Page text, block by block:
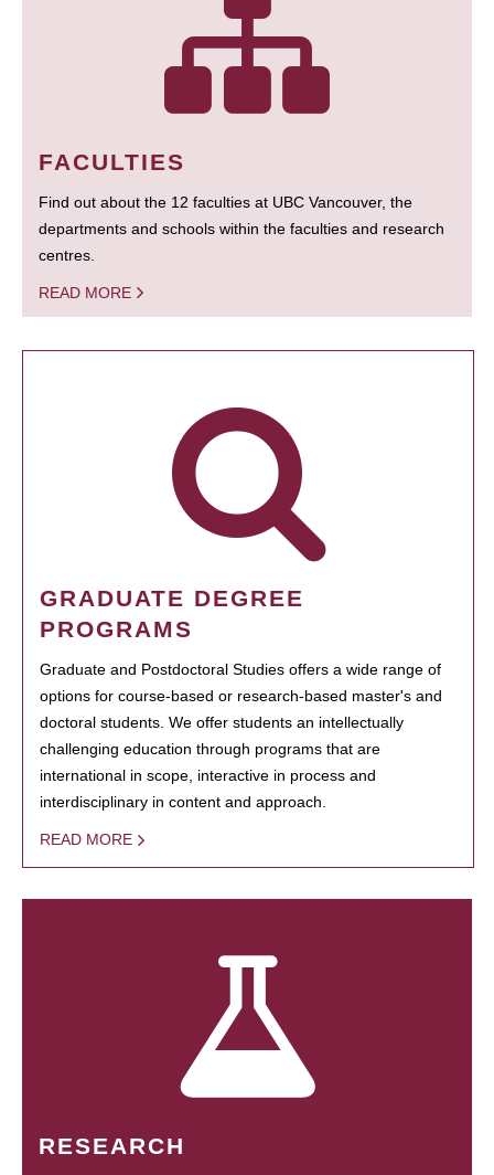
FACULTIES
Find out about the 12 faculties at UBC Vancouver, the
departments and schools within the faculties and research
centres.
READ MORE
GRADUATE DEGREE
PROGRAMS
Graduate and Postdoctoral Studies offers a wide range of
options for course-based or research-based master's and
doctoral students. We offer students an intellectually
challenging education through programs that are
international in scope, interactive in process and
interdisciplinary in content and approach.
READ MORE
RESEARCH